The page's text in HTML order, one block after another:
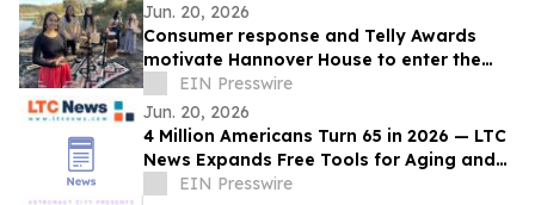
Jun. 20, 2026
Consumer response and Telly Awards
motivate Hannover House to enter the
music distribution arena
EIN Presswire
Jun. 20, 2026
4 Million Americans Turn 65 in 2026 — LTC
News Expands Free Tools for Aging and
Long-Term Care Planning
EIN Presswire